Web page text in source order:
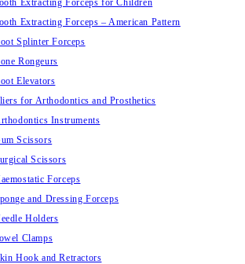
Extracting Forceps for Children
Extracting Forceps – American Pattern
Splinter Forceps
Rongeurs
Elevators
for Arthodontics and Prosthetics
Instruments
Scissors
Scissors
Forceps
and Dressing Forceps
Holders
Clamps
Hook and Retractors